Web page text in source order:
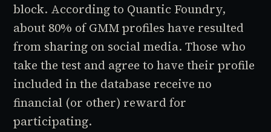
block. According to Quantic Foundry,
about 80% of GMM profiles have resulted
from sharing on social media. Those who
take the test and agree to have their profile
included in the database receive no
financial (or other) reward for
participating.